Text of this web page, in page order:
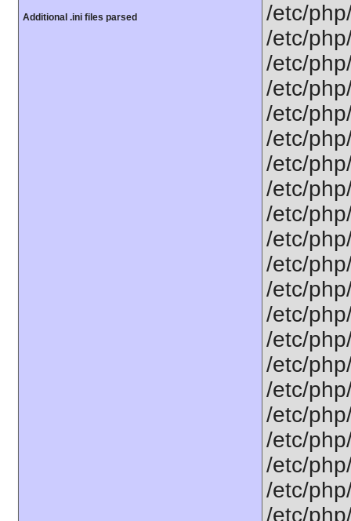
Additional .ini files parsed
/etc/
/etc/
/etc/
/etc/
/etc/
/etc/
/etc/
/etc/
/etc/
/etc/
/etc/
/etc/
/etc/
/etc/
/etc/
/etc/
/etc/
/etc/
/etc/
/etc/
/etc/